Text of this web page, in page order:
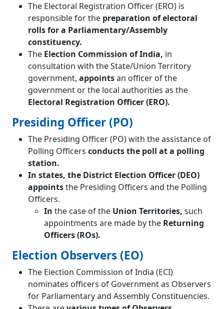
The Electoral Registration Officer (ERO) is
responsible for the preparation of electoral
rolls for a Parliamentary/Assembly
constituency.
The Election Commission of India, in
consultation with the State/Union Territory
government, appointsan officer of the
government or the local authorities as the
Electoral Registration Officer (ERO).
Presiding Officer (PO)
The Presiding Officer (PO) with the assistance of
Polling Officers conducts the poll at a polling
station.
In states, the District Election Officer (DEO)
appointsthe Presiding Officers and the Polling
Officers.
In the case of the Union Territories, such
appointments are made by the Returning
Officers (ROs).
Election Observers (EO)
The Election Commission of India (ECI)
nominates officers of Government as Observers
for Parliamentary and Assembly Constituencies.